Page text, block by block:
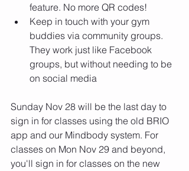
feature. No more QR codes!
Keep in touch with your gym
buddies via community groups.
They work just like Facebook
groups, but without needing to be
on social media
Sunday Nov 28 will be the last day to
sign in for classes using the old BRIO
app and our Mindbody system. For
classes on Mon Nov 29 and beyond,
you'll sign in for classes on the new